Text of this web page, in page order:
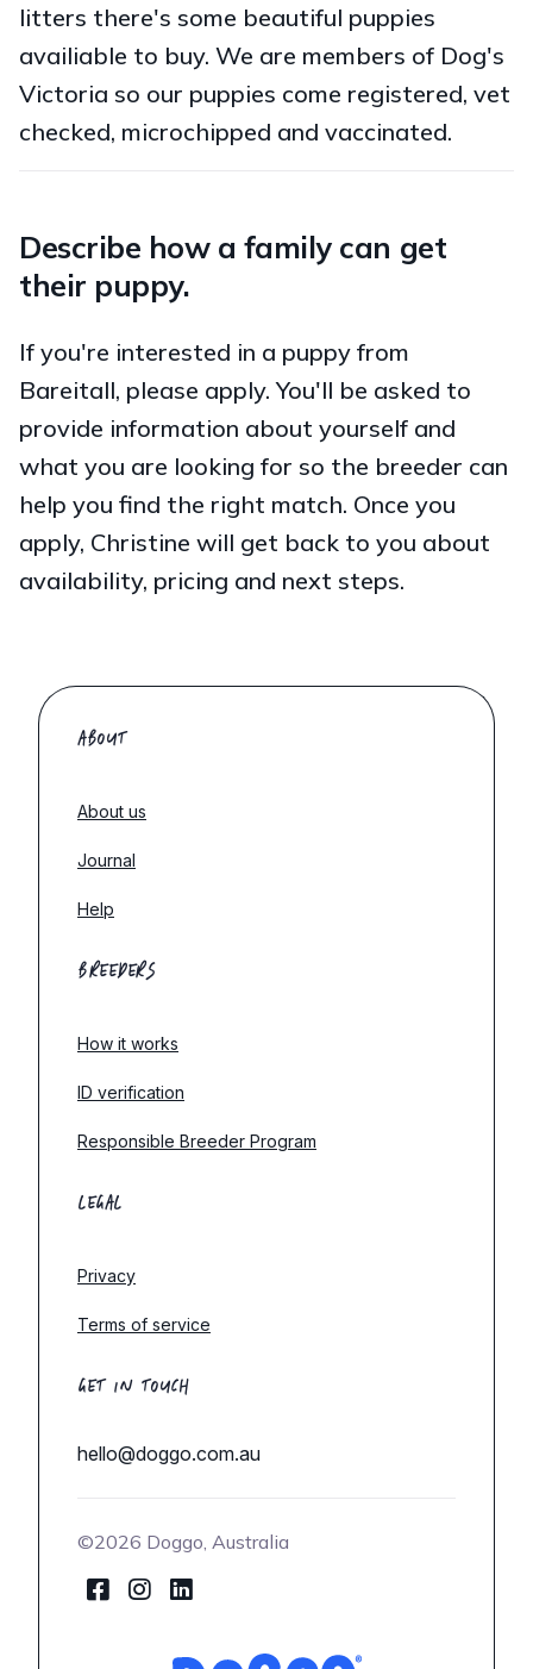
litters there's some beautiful puppies
availiable to buy. We are members of Dog's
Victoria so our puppies come registered, vet
checked, microchipped and vaccinated.
Describe how a family can get
their puppy.
If you're interested in a puppy from
Bareitall, please apply. You'll be asked to
provide information about yourself and
what you are looking for so the breeder can
help you find the right match. Once you
apply, Christine will get back to you about
availability, pricing and next steps.
ABOUT
About us
Journal
Help
BREEDERS
How it works
ID verification
Responsible Breeder Program
LEGAL
Privacy
Terms of service
GET IN TOUCH
hello@doggo.com.au
©2026 Doggo, Australia